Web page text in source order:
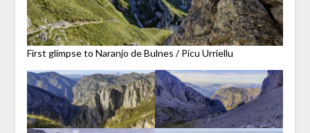
First glimpse to Naranjo de Bulnes / Picu Urriellu